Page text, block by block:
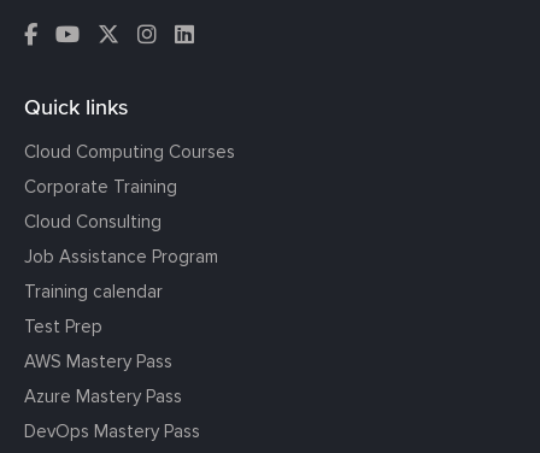
Quick links
Cloud Computing Courses
Corporate Training
Cloud Consulting
Job Assistance Program
Training calendar
Test Prep
AWS Mastery Pass
Azure Mastery Pass
DevOps Mastery Pass